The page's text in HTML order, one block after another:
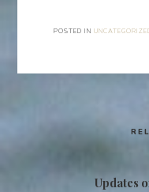
POSTED IN
Updates